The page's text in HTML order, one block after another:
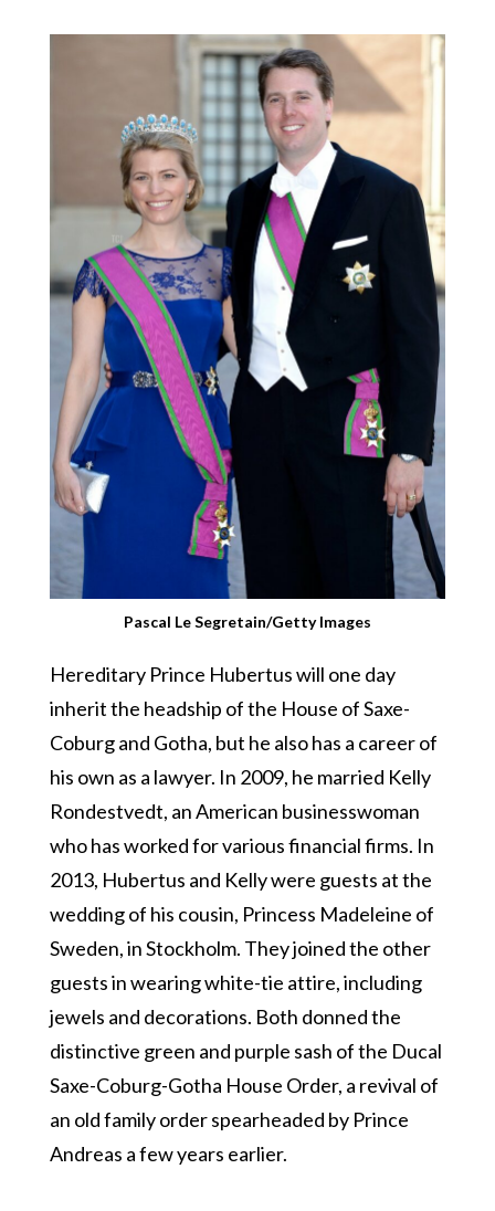
Pascal Le Segretain/Getty Images
Hereditary Prince Hubertus will one day
inherit the headship of the House of Saxe-
Coburg and Gotha, but he also has a career of
his own as a lawyer. In 2009, he married Kelly
Rondestvedt, an American businesswoman
who has worked for various financial firms. In
2013, Hubertus and Kelly were guests at the
wedding of his cousin, Princess Madeleine of
Sweden, in Stockholm. They joined the other
guests in wearing white-tie attire, including
jewels and decorations. Both donned the
distinctive green and purple sash of the Ducal
Saxe-Coburg-Gotha House Order, a revival of
an old family order spearheaded by Prince
Andreas a few years earlier.